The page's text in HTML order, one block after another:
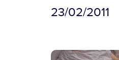
23/02/2011